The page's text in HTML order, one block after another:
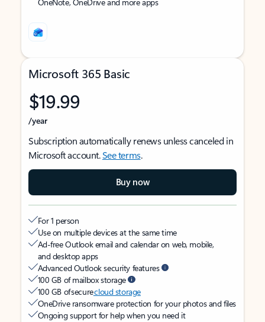
Microsoft 365 Basic
$19.99
/year
Subscription automatically renews unless canceled in
Microsoft account.See terms.
Buy now
For 1 person
Use on multiple devices at the same time
Ad-free Outlook email and calendar on web, mobile,
and desktop apps
Advanced Outlook security features
100 GB of mailbox storage
100 GB of securecloud storage
OneDrive ransomware protection for your photos and files
Ongoing support for help when you need it